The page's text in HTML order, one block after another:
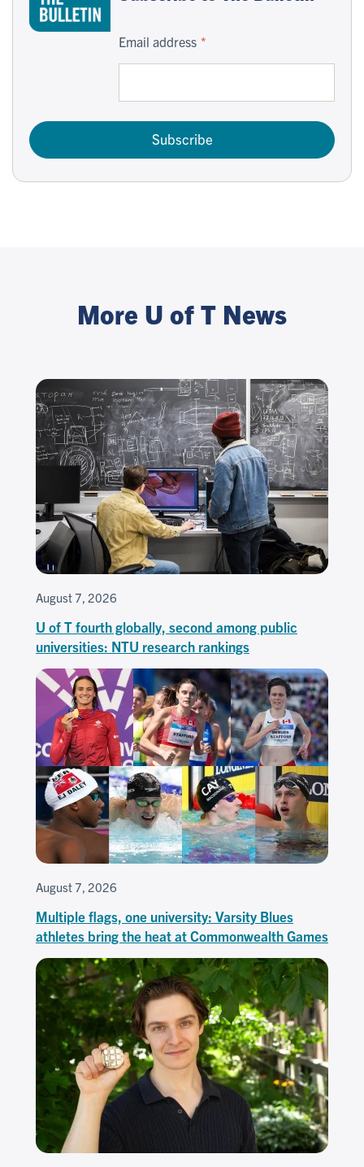
Email address
Subscribe
More U of T News
August 7, 2026
U of T fourth globally, second among public
universities: NTU research rankings
August 7, 2026
Multiple flags, one university: Varsity Blues
athletes bring the heat at Commonwealth Games